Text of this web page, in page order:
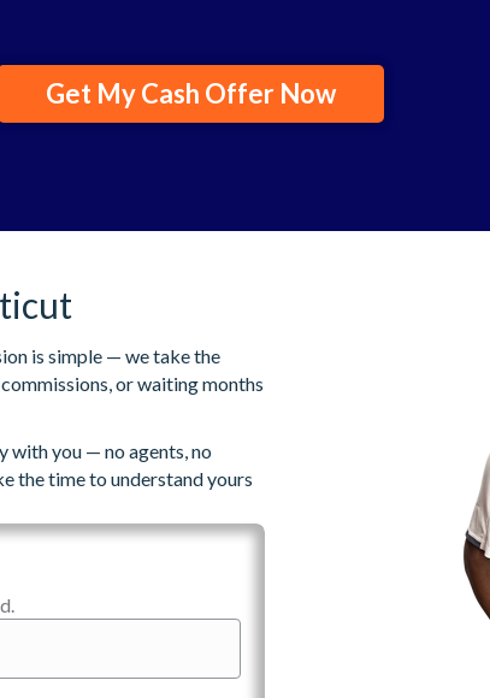
Get My Cash Offer Now
is simple — we take the
or waiting months
with you — no agents, no
the time to understand yours